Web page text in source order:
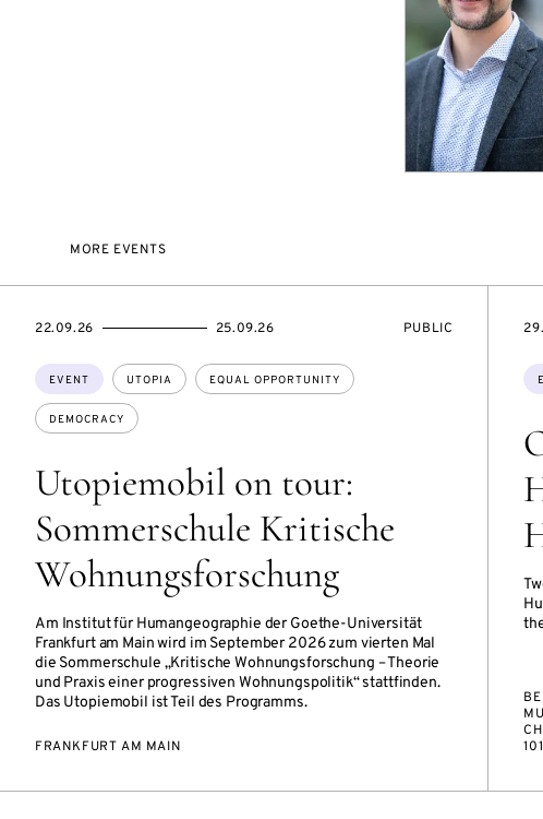
MORE EVENTS
Utopiemobil on tour:
Sommerschule Kritische
Wohnungsforschung
Am Institut für Humangeographie der Goethe-Universität
Frankfurt am Main wird im September 2026 zum vierten Mal
die Sommerschule „Kritische Wohnungsforschung – Theorie
und Praxis einer progressiven Wohnungspolitik“ stattfinden.
Das Utopiemobil ist Teil des Programms.
Topics:
EVENT UTOPIA EQUAL OPPORTUNITY
DEMOCRACY
STARTS
22.09.26
ENDS
25.09.26
EVENT
PUBLIC
FRANKFURT AM MAIN